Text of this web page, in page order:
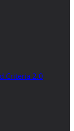
Criteria 2.0